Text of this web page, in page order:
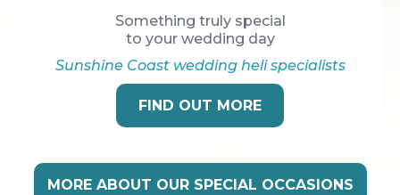
Something truly special
to your wedding day
Sunshine Coast wedding heli specialists
FIND OUT MORE
MORE ABOUT OUR SPECIAL OCCASIONS